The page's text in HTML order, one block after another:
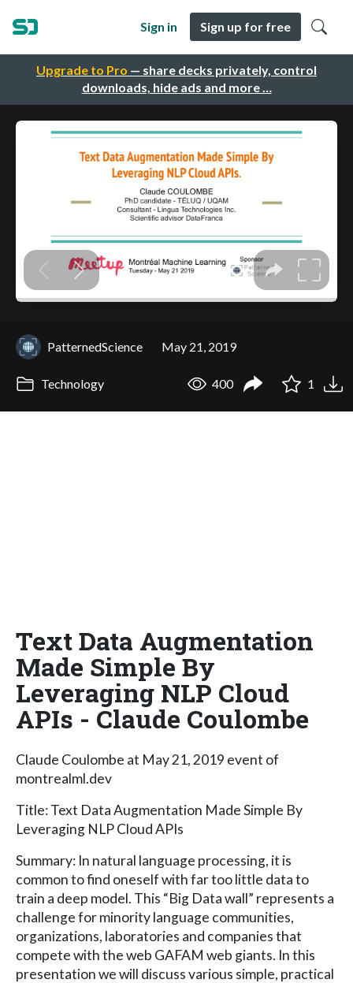
Upgrade to Pro — share decks privately, control
downloads, hide ads and more …
Sign in Sign up for free
PatternedScience May 21, 2019
Technology 400 1
Text Data Augmentation
Made Simple By
Leveraging NLP Cloud
APIs - Claude Coulombe
Claude Coulombe at May 21, 2019 event of
montrealml.dev
Title: Text Data Augmentation Made Simple By
Leveraging NLP Cloud APIs
Summary: In natural language processing, it is
common to find oneself with far too little data to
train a deep model. This “Big Data wall” represents a
challenge for minority language communities,
organizations, laboratories and companies that
compete with the web GAFAM web giants. In this
presentation we will discuss various simple, practical